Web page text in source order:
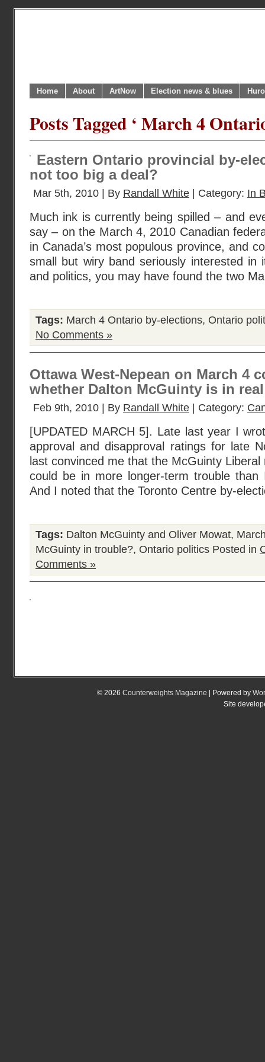
Home About ArtNow Election news & blues
Posts Tagged ‘ March 4
Eastern Ontario provincial by-
not too big a deal?
Mar 5th, 2010 | By Randall White | Category: In
Much ink is currently being spilled – and
say – on the March 4, 2010 Canadian
in Canada’s most populous province, and
small but wiry band seriously interested in
and politics, you may have found the two
Tags: March 4 Ontario by-elections, Ontario
No Comments »
Ottawa West-Nepean on March 4
whether Dalton McGuinty is in
Feb 9th, 2010 | By Randall White | Category:
[UPDATED MARCH 5]. Late last year I
approval and disapproval ratings for late
last convinced me that the McGuinty
could be in more longer-term trouble than
And I noted that the Toronto Centre by-
Tags: Dalton McGuinty and Oliver Mowat,
McGuinty in trouble?, Ontario politics Posted in
Comments »
© 2026 Counterweights Magazine | Powered by
Site